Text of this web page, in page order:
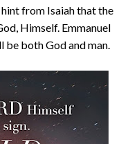
from Isaiah that the
Himself. Emmanuel
be both God and man.